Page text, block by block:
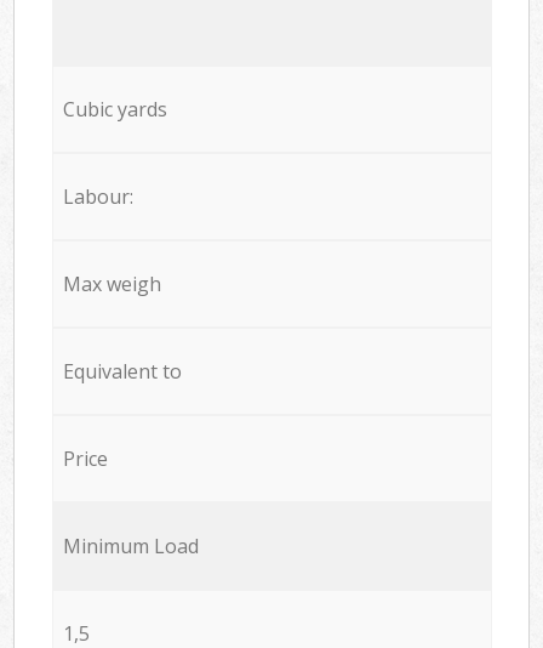
Cubic yards
Labour:
Max weigh
Equivalent to
Price
Minimum Load
1,5